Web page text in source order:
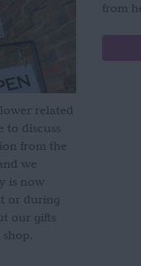
related
to discuss
from the
we
is now
or during
our gifts
from